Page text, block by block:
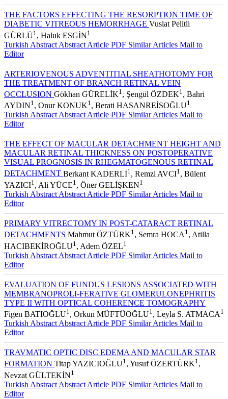
THE FACTORS EFFECTING THE RESORPTION TIME OF
DIABETIC VITREOUS HEMORRHAGE Vuslat Pelitli
GÜRLÜ1 , Haluk ESGİN1
Turkish Abstract Abstract Article PDF Similar Articles Mail to
Editor
ARTERIOVENOUS ADVENTITIAL SHEATHOTOMY FOR
THE TREATMENT OF BRANCH RETINAL VEIN
OCCLUSION Gökhan GÜRELİK1 , Şengül ÖZDEK1 , Bahri
AYDIN1 , Onur KONUK1 , Berati HASANREİSOĞLU1
Turkish Abstract Abstract Article PDF Similar Articles Mail to
Editor
THE EFFECT OF MACULAR DETACHMENT HEIGHT AND
MACULAR RETINAL THICKNESS ON POSTOPERATIVE
VISUAL PROGNOSIS IN RHEGMATOGENOUS RETINAL
DETACHMENT Berkant KADERLİ1 , Remzi AVCI1 , Bülent
YAZICI1 , Ali YÜCE1 , Öner GELİŞKEN1
Turkish Abstract Abstract Article PDF Similar Articles Mail to
Editor
PRIMARY VITRECTOMY IN POST-CATARACT RETINAL
DETACHMENTS Mahmut ÖZTÜRK1 , Semra HOCA 1 , Atilla
HACIBEKİROĞLU1 , Adem ÖZEL1
Turkish Abstract Abstract Article PDF Similar Articles Mail to
Editor
EVALUATION OF FUNDUS LESIONS ASSOCIATED WITH
MEMBRANOPROLI-FERATIVE GLOMERULONEPHRITIS
TYPE II WITH OPTICAL COHERENCE TOMOGRAPHY
Figen BATIOĞLU1 , Orkun MÜFTÜOĞLU1 , Leyla S. ATMACA 1
Turkish Abstract Abstract Article PDF Similar Articles Mail to
Editor
TRAVMATIC OPTIC DISC EDEMA AND MACULAR STAR
FORMATION Titap YAZICIOĞLU1 , Yusuf ÖZERTÜRK1 ,
Nevzat GÜLTEKİN1
Turkish Abstract Abstract Article PDF Similar Articles Mail to
Editor